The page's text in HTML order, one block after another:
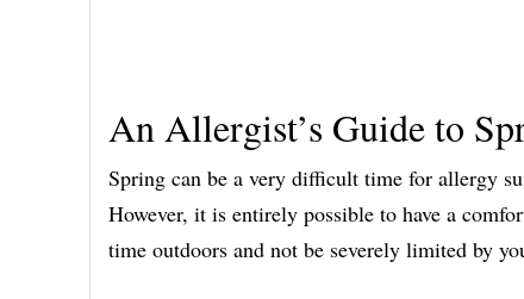
An Allergist’s Guide to
Spring can be a very difficult time for allergy
However, it is entirely possible to have a
time outdoors and not be severely limited by